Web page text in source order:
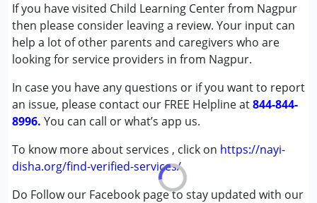
If you have visited Child Learning Center from Nagpur
then please consider leaving a review. Your input can
help a lot of other parents and caregivers who are
looking for service providers in from Nagpur.
In case you have any questions or if you want to report
an issue, please contact our FREE Helpline at844-844-
8996. You can call or what’s app us.
To know more about services , click on https://nayi-
disha.org/find-verified-services/
Do Follow our Facebook page to stay updated with our
Attention Deficit (Hyperactivity) Disorder
(ADD/ADHD)
Autism Spectrum Disorder (ASD)
Cerebral Palsy (CP)
Global Developmental Delay (Earlier term was MR)
Learning Disabilities (LD)
Sensory Processing Disorder (SPD)
Undiagnosed
Age Group :
0 - 5 years ,6 - 12 years ,13 - 17 years
Gender :Female ,Male